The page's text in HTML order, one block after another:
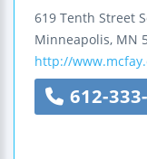
619 Tenth Street
Minneapolis, MN
http://
612-